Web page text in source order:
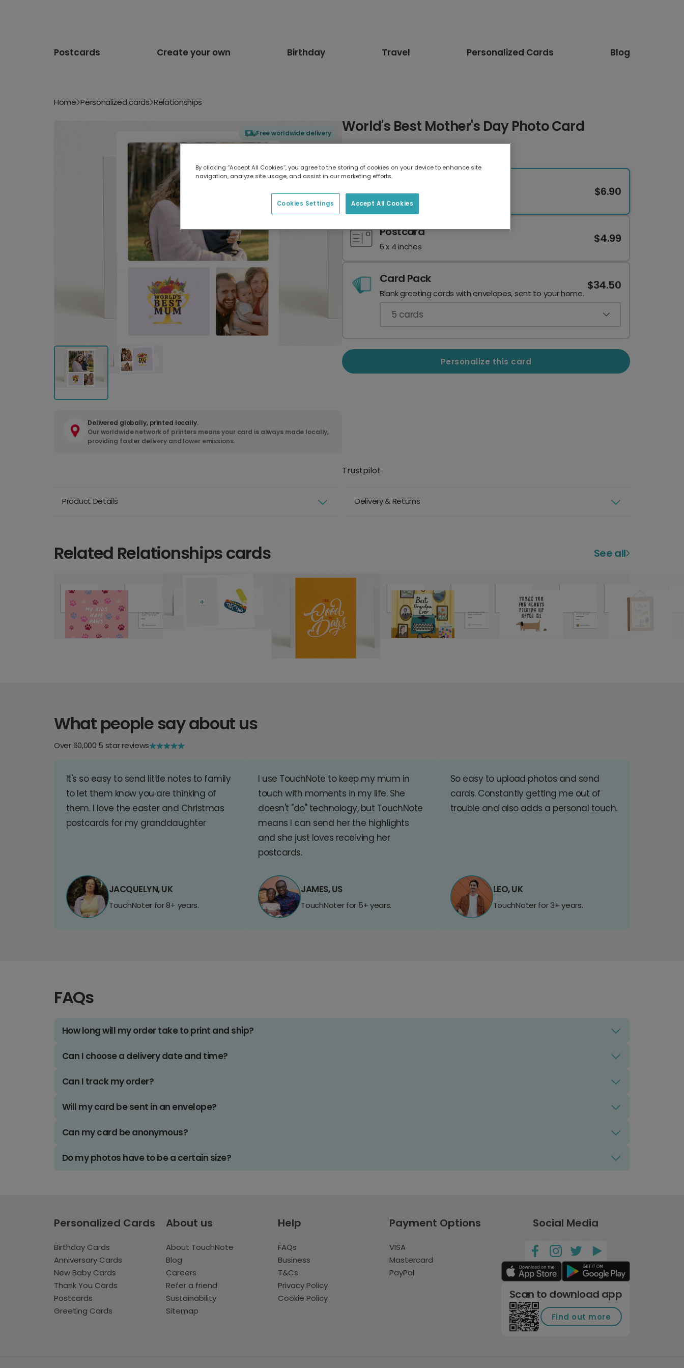
Postcards Create your own Birthday Travel Personalized Cards Blog
Home Personalized cards Relationships
Free worldwide delivery
Delivered globally, printed locally.
Our worldwide network of printers means your card is always made locally,
providing faster delivery and lower emissions.
World's Best Mother's Day Photo Card
7 x 5 inches
$6.90
Postcard
6 x 4 inches
$4.99
Card Pack
Blank greeting cards with envelopes, sent to your home.
$34.50
5 cards
Personalize this card
Trustpilot
Product Details Delivery & Returns
Related Relationships cards See all
What people say about us
Over 60,000 5 star reviews
It's so easy to send little notes to family
to let them know you are thinking of
them. I love the easter and Christmas
postcards for my granddaughter
JACQUELYN, UK
TouchNoter for 8+ years.
I use TouchNote to keep my mum in
touch with moments in my life. She
doesn't "do" technology, but TouchNote
means I can send her the highlights
and she just loves receiving her
postcards.
JAMES, US
TouchNoter for 5+ years.
So easy to upload photos and send
cards. Constantly getting me out of
trouble and also adds a personal touch.
LEO, UK
TouchNoter for 3+ years.
FAQs
How long will my order take to print and ship?
Can I choose a delivery date and time?
Can I track my order?
Will my card be sent in an envelope?
Can my card be anonymous?
Do my photos have to be a certain size?
Personalized Cards
Birthday Cards
Anniversary Cards
New Baby Cards
Thank You Cards
Postcards
Greeting Cards
About us
About TouchNote
Blog
Careers
Refer a friend
Sustainability
Sitemap
Help
FAQs
Business
T&Cs
Privacy Policy
Cookie Policy
Payment Options
VISA
Mastercard
PayPal
Social Media
Scan to download app
Find out more
By clicking “Accept All Cookies”, you agree to the storing of cookies on your device to enhance site
navigation, analyze site usage, and assist in our marketing efforts.
Accept All Cookies
Cookies Settings